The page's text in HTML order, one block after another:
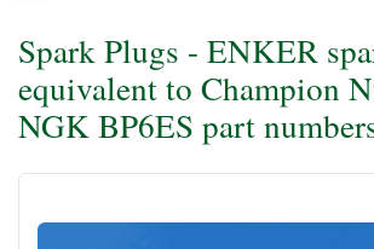
Spark Plugs - ENKER
equivalent to Champion
NGK BP6ES part